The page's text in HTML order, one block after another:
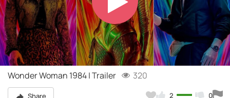
Play
Video
Wonder Woman 1984 | Trailer 320
Share 2 0